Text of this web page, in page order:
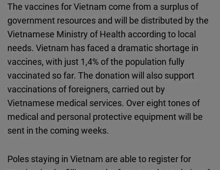
The vaccines for Vietnam come from a surplus of
government resources and will be distributed by the
Vietnamese Ministry of Health according to local
needs. Vietnam has faced a dramatic shortage in
vaccines, with just 1,4% of the population fully
vaccinated so far. The donation will also support
vaccinations of foreigners, carried out by
Vietnamese medical services. Over eight tones of
medical and personal protective equipment will be
sent in the coming weeks.
Poles staying in Vietnam are able to register for